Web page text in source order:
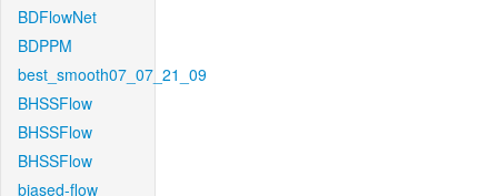
BDFlowNet
BDPPM
best_smooth07_07_21_09
BHSSFlow
BHSSFlow
BHSSFlow
biased-flow